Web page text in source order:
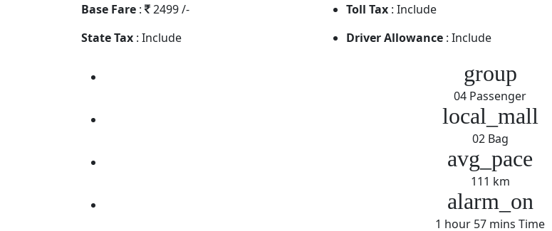
Base Fare : 2499 /- Toll Tax : Include
State Tax : Include Driver Allowance : Include
group
04 Passenger
local_mall
02 Bag
avg_pace
111 km
alarm_on
1 hour 57 mins Time